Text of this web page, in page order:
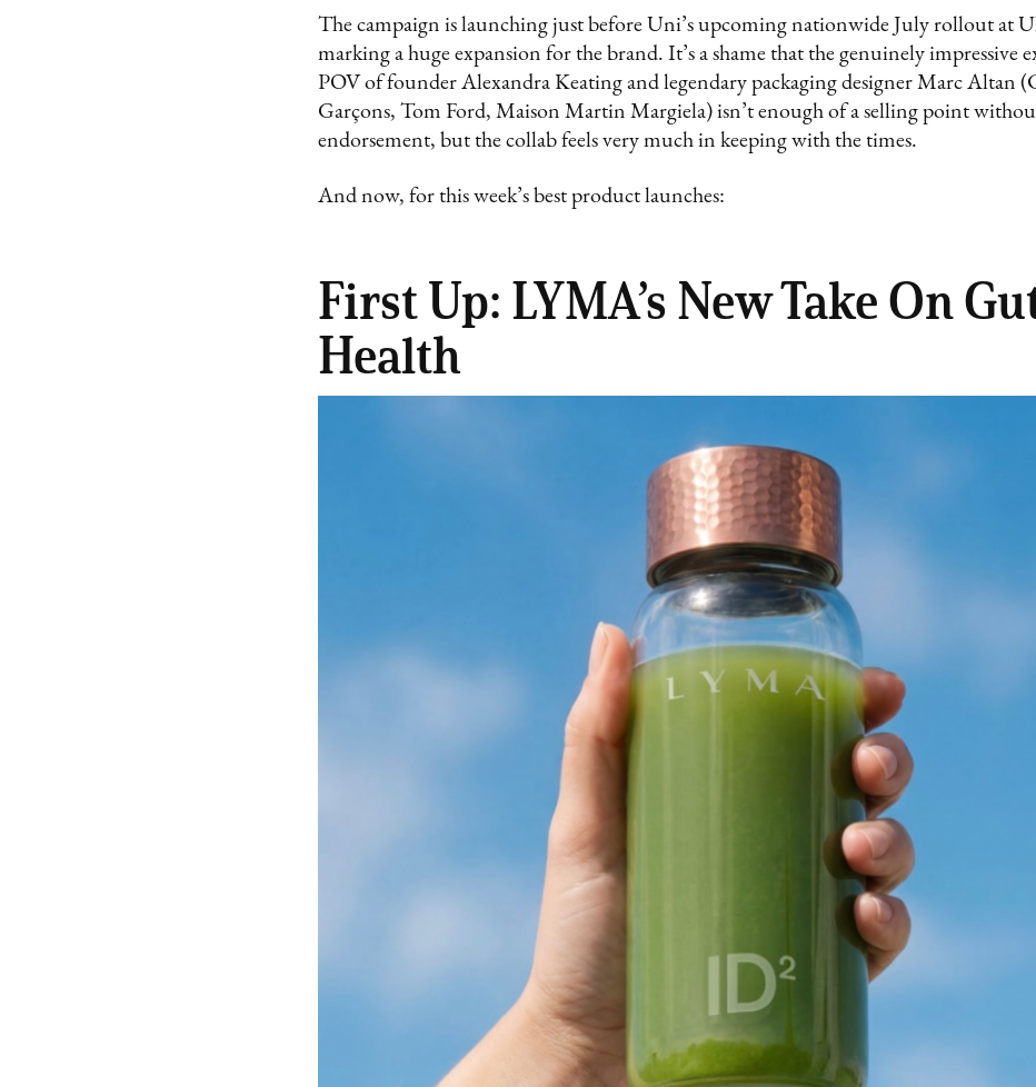
The campaign is launching just before Uni’s upcoming nationwide July rollout at
marking a huge expansion for the brand. It’s a shame that the genuinely impressive
POV of founder Alexandra Keating and legendary packaging designer Marc Altan
Garçons, Tom Ford, Maison Martin Margiela) isn’t enough of a selling point
endorsement, but the collab feels very much in keeping with the times.
And now, for this week’s best product launches:
First Up: LYMA’s New Take On
Health